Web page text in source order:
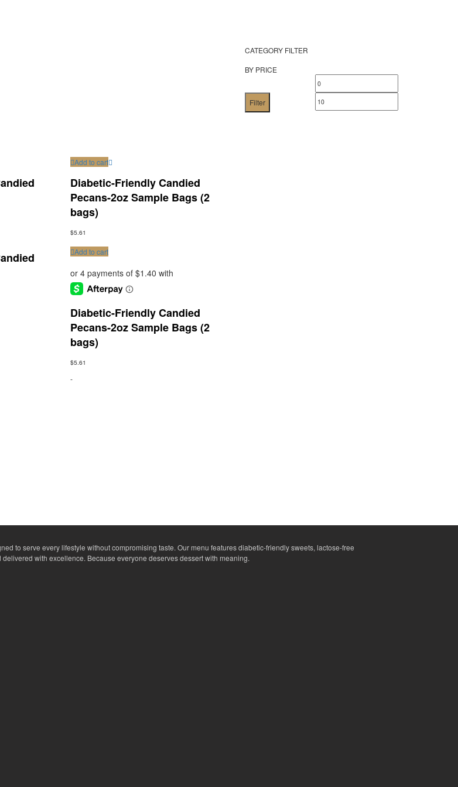
Add to cart
Diabetic-Friendly Candied
Pecans-2oz Sample Bags (2
bags)
$5.61
Add to cart
Diabetic-Friendly Candied
Pecans-2oz Sample Bags (2
bags)
$5.61
-
CATEGORY FILTER
BY PRICE
Min
price
price
Filter
to serve every lifestyle without compromising taste. Our menu features diabetic-friendly sweets, lactose-free
with excellence. Because everyone deserves dessert with meaning.